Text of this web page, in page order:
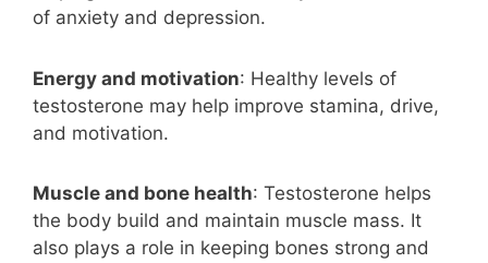
of anxiety and depression.
Energy and motivation: Healthy levels of
testosterone may help improve stamina, drive,
and motivation.
Muscle and bone health: Testosterone helps
the body build and maintain muscle mass. It
also plays a role in keeping bones strong and